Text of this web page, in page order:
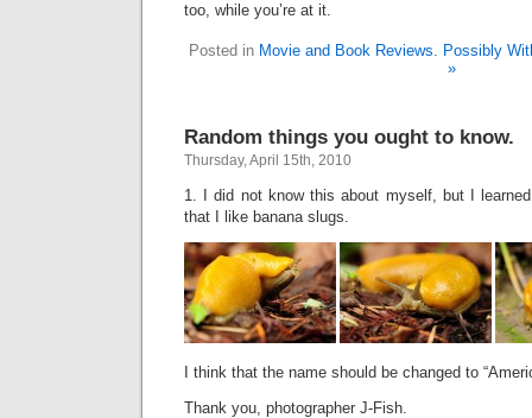
too, while you’re at it.
Posted in Movie and Book Reviews. Possibly
»
Random things you ought to know.
Thursday, April 15th, 2010
1. I did not know this about myself, but I
that I like banana slugs.
I think that the name should be changed to
Thank you, photographer J-Fish.